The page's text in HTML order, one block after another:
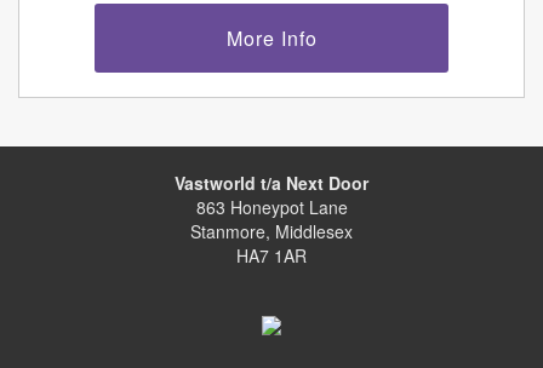
More Info
Vastworld t/a Next Door
863 Honeypot Lane
Stanmore, Middlesex
HA7 1AR